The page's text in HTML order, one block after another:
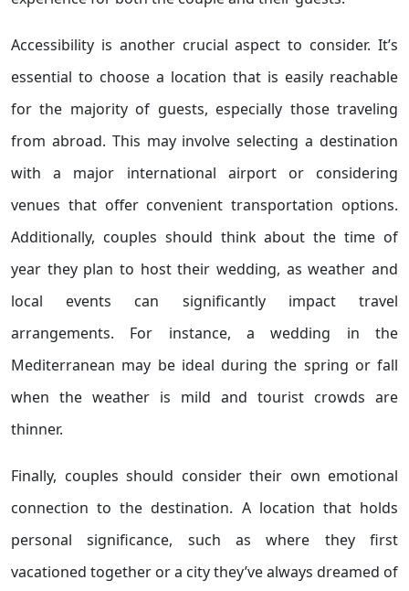
Accessibility is another crucial aspect to consider. It’s
essential to choose a location that is easily reachable
for the majority of guests, especially those traveling
from abroad. This may involve selecting a destination
with a major international airport or considering
venues that offer convenient transportation options.
Additionally, couples should think about the time of
year they plan to host their wedding, as weather and
local events can significantly impact travel
arrangements. For instance, a wedding in the
Mediterranean may be ideal during the spring or fall
when the weather is mild and tourist crowds are
thinner.
Finally, couples should consider their own emotional
connection to the destination. A location that holds
personal significance, such as where they first
vacationed together or a city they’ve always dreamed of